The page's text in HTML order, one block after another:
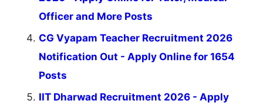
Officer and More Posts
CG Vyapam Teacher Recruitment 2026
Notification Out - Apply Online for 1654
Posts
IIT Dharwad Recruitment 2026 - Apply